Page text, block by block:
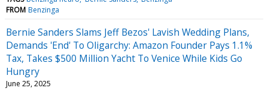
FROM Benzinga
Bernie Sanders Slams Jeff Bezos' Lavish Wedding Plans,
Demands 'End' To Oligarchy: Amazon Founder Pays 1.1%
Tax, Takes $500 Million Yacht To Venice While Kids Go
Hungry
June 25, 2025